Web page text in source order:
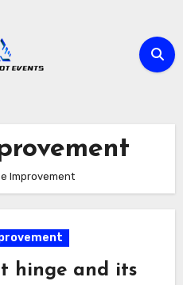
Improvement
hinge and its